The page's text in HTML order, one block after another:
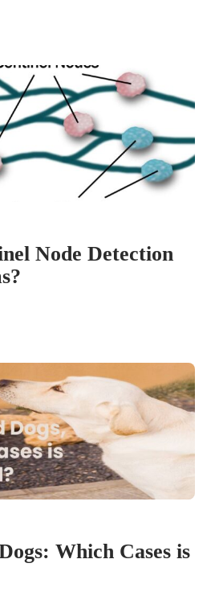
Node Detection
Which Cases is